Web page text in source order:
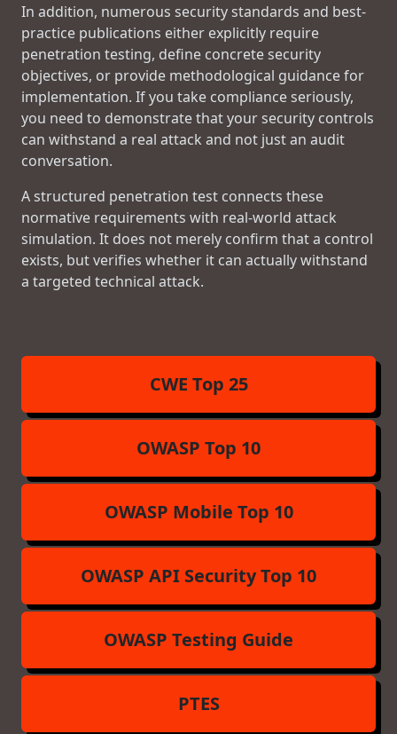
In addition, numerous security standards and best-
practice publications either explicitly require
penetration testing, define concrete security
objectives, or provide methodological guidance for
implementation. If you take compliance seriously,
you need to demonstrate that your security controls
can withstand a real attack and not just an audit
conversation.
A structured penetration test connects these
normative requirements with real-world attack
simulation. It does not merely confirm that a control
exists, but verifies whether it can actually withstand
a targeted technical attack.
CWE Top 25
OWASP Top 10
OWASP Mobile Top 10
OWASP API Security Top 10
OWASP Testing Guide
PTES